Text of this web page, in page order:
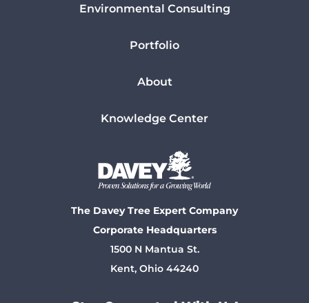
Environmental Consulting
Portfolio
About
Knowledge Center
The Davey Tree Expert Company
Corporate Headquarters
1500 N Mantua St.
Kent, Ohio 44240